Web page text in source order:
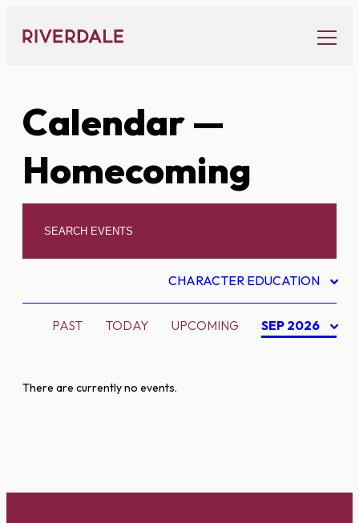
content
Calendar—
Homecoming
CHARACTER EDUCATION
PAST TODAY UPCOMING SEP 2026
There are currently no events.